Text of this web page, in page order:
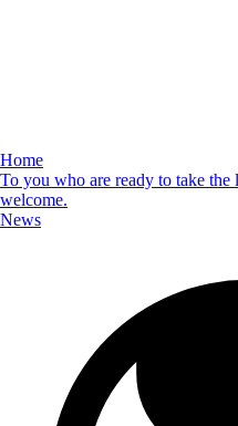
Home
To you who are ready to take the
welcome.
News